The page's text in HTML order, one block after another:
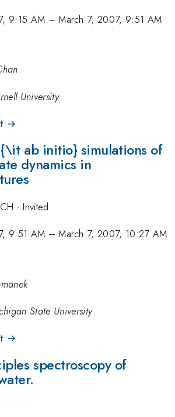
9:15 AM –March 7, 2007, 9:51 AM
University
→
ab initio} simulations of
dynamics in
·Invited
9:51 AM –March 7, 2007, 10:27 AM
State University
→
spectroscopy of